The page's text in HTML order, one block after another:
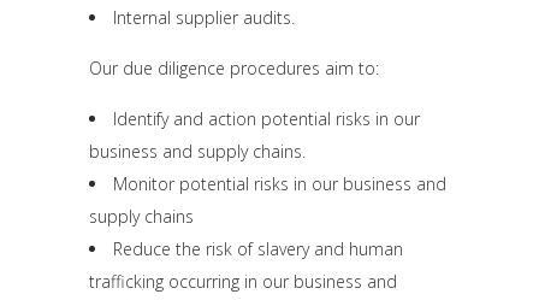
Internal supplier audits.
Our due diligence procedures aim to:
Identify and action potential risks in our
business and supply chains.
Monitor potential risks in our business and
supply chains
Reduce the risk of slavery and human
trafficking occurring in our business and